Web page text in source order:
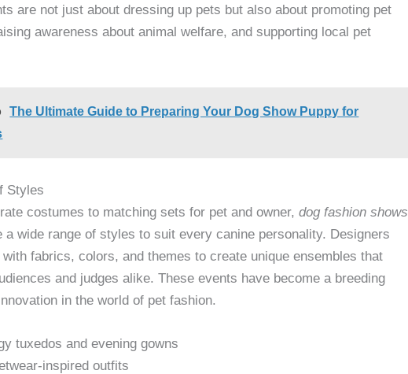
are not just about dressing up pets but also about promoting pet
awareness about animal welfare, and supporting local pet
The Ultimate Guide to Preparing Your Dog Show Puppy for
Styles
costumes to matching sets for pet and owner,dog fashion shows
a wide range of styles to suit every canine personality. Designers
fabrics, colors, and themes to create unique ensembles that
and judges alike. These events have become a breeding
in the world of pet fashion.
tuxedos and evening gowns
inspired outfits